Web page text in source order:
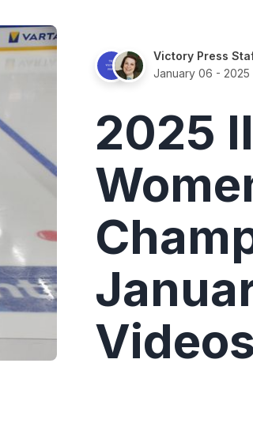
Victory Press
January 06 - 2025
2025